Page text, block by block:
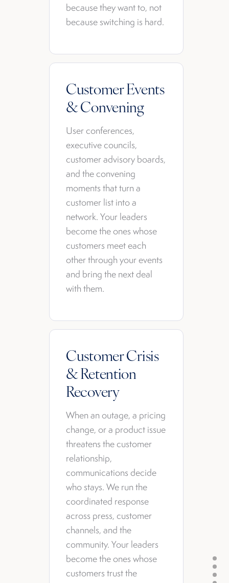
because they want to, not
because switching is hard.
Customer Events
& Convening
User conferences,
executive councils,
customer advisory boards,
and the convening
moments that turn a
customer list into a
network. Your leaders
become the ones whose
customers meet each
other through your events
and bring the next deal
with them.
Customer Crisis
& Retention
Recovery
When an outage, a pricing
change, or a product issue
threatens the customer
relationship,
communications decide
who stays. We run the
coordinated response
across press, customer
channels, and the
community. Your leaders
become the ones whose
customers trust the